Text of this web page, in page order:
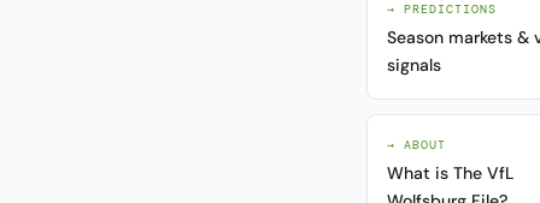
→ PREDICTIONS
Season markets &
signals
→ ABOUT
What is The VfL